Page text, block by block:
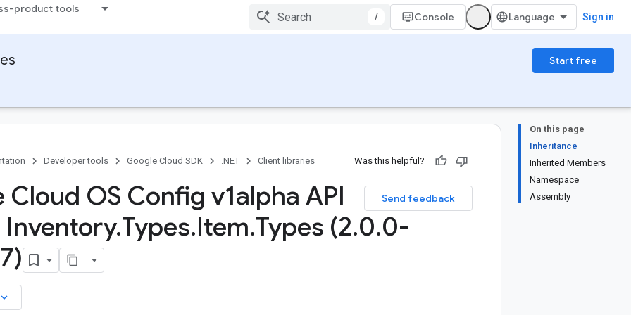
product tools
/ Console Sign in
Start free
On this page
Inheritance
Inherited Members
Namespace
Assembly
Developer tools Google Cloud SDK .NET Client libraries Was this helpful?
Send feedback
Cloud OS Config v1alpha API
Inventory.Types.Item.Types (2.0.0-
keyboard_arrow_down